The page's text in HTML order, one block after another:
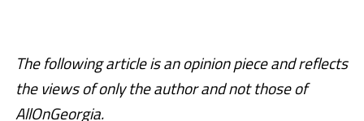
The following article is an opinion piece and reflects
the views of only the author and not those of
AllOnGeorgia.